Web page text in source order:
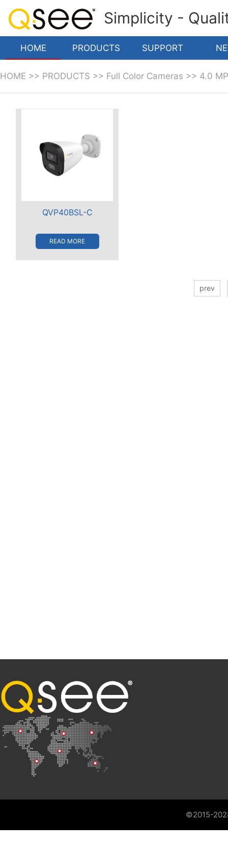
Simplicity -
HOME PRODUCTS SUPPORT
HOME >> PRODUCTS >> Full Color Cameras >> 4.0
QVP40BSL-C
READ MORE
prev
©2015-